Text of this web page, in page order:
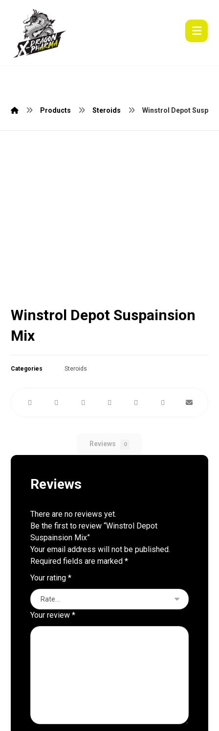
Products Steroids Winstrol Depot
Winstrol Depot Suspainsion
Mix
Categories Steroids
Reviews 0
Reviews
There are no reviews yet.
Be the first to review “Winstrol Depot
Suspainsion Mix”
Your email address will not be published.
Required fields are marked*
Your rating*
Your review*